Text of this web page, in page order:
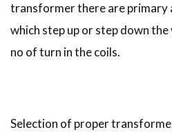
transformer there are primary
which step up or step down
no of turn in the coils.
Selection of proper